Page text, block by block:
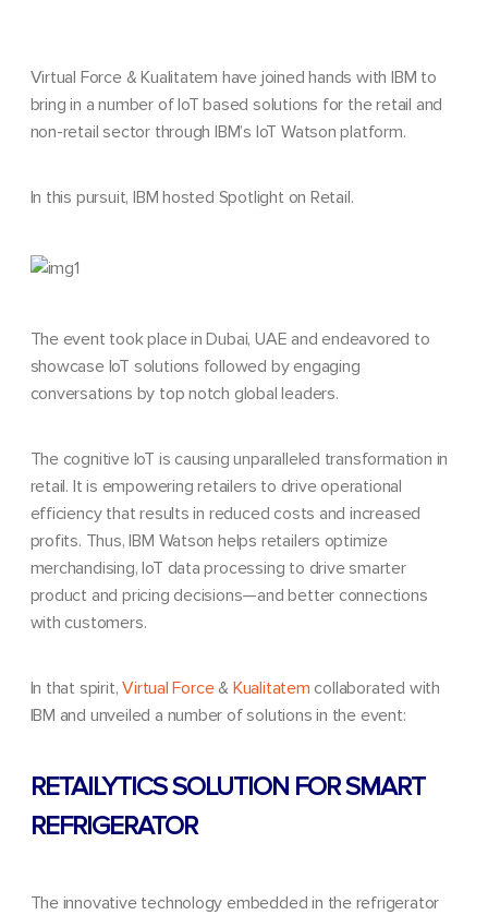
Virtual Force & Kualitatem have joined hands with IBM to
bring in a number of IoT based solutions for the retail and
non-retail sector through IBM’s IoT Watson platform.
In this pursuit, IBM hosted Spotlight on Retail.
The event took place in Dubai, UAE and endeavored to
showcase IoT solutions followed by engaging
conversations by top notch global leaders.
The cognitive IoT is causing unparalleled transformation in
retail. It is empowering retailers to drive operational
efficiency that results in reduced costs and increased
profits. Thus, IBM Watson helps retailers optimize
merchandising, IoT data processing to drive smarter
product and pricing decisions—and better connections
with customers.
In that spirit,Virtual Force& Kualitatem collaborated with
IBM and unveiled a number of solutions in the event:
RETAILYTICS SOLUTION FOR SMART
REFRIGERATOR
The innovative technology embedded in the refrigerator